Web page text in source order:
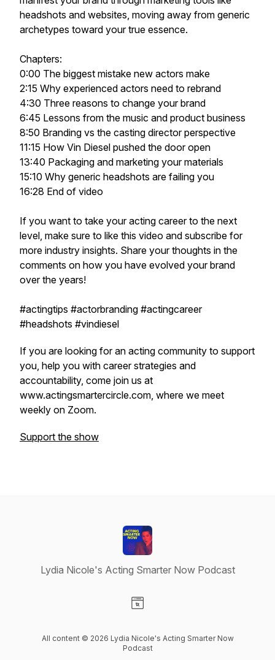
headshots and websites, moving away from generic
archetypes toward your true essence.
Chapters:
0:00 The biggest mistake new actors make
2:15 Why experienced actors need to rebrand
4:30 Three reasons to change your brand
6:45 Lessons from the music and product business
8:50 Branding vs the casting director perspective
11:15 How Vin Diesel pushed the door open
13:40 Packaging and marketing your materials
15:10 Why generic headshots are failing you
16:28 End of video
If you want to take your acting career to the next
level, make sure to like this video and subscribe for
more industry insights. Share your thoughts in the
comments on how you have evolved your brand
over the years!
#actingtips #actorbranding #actingcareer
#headshots #vindiesel
If you are looking for an acting community to support
you, help you with career strategies and
accountability, come join us at
www.actingsmartercircle.com, where we meet
weekly on Zoom.
Support the show
Lydia Nicole's Acting Smarter Now Podcast
All content © 2026 Lydia Nicole's Acting Smarter Now
Podcast